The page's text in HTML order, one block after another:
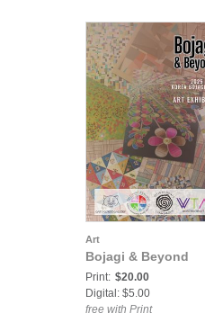
Art
Bojagi & Beyond
Print: $20.00
Digital: $5.00
free with Print